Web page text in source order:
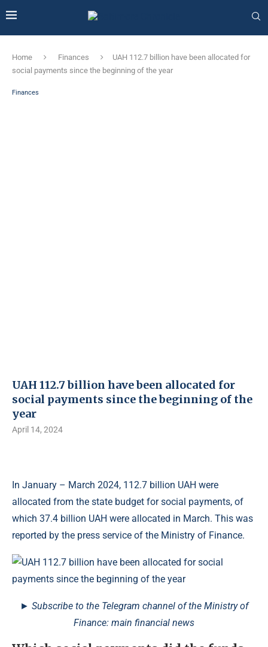
Home Finances
UAH 112.7 billion have been allocated for
social payments since the beginning of the year
Finances
UAH 112.7 billion have been allocated for
social payments since the beginning of the
year
April 14, 2024
In January – March 2024, 112.7 billion UAH were
allocated from the state budget for social payments, of
which 37.4 billion UAH were allocated in March. This was
reported by the press service of the Ministry of Finance.
► Subscribe to the Telegram channel of the Ministry of
Finance: main financial news